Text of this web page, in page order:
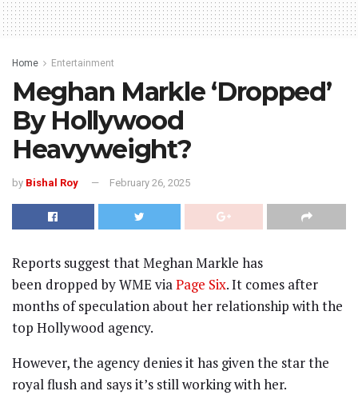
Home Entertainment
Meghan Markle ‘Dropped’
By Hollywood
Heavyweight?
by Bishal Roy February 26, 2025
Reports suggest that Meghan Markle has
been dropped by WME viaPage Six. It comes after
months of speculation about her relationship with the
top Hollywood agency.
However, the agency denies it has given the star the
royal flush and says it’s still working with her.